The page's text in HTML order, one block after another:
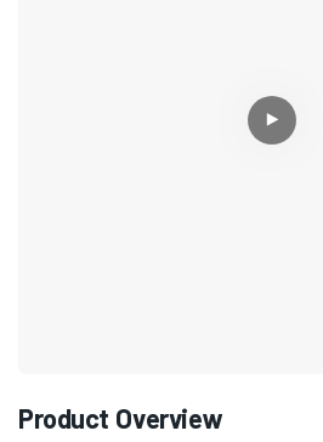
Product Overview